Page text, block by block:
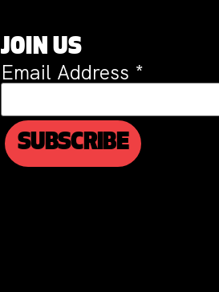
JOIN US
Email Address *